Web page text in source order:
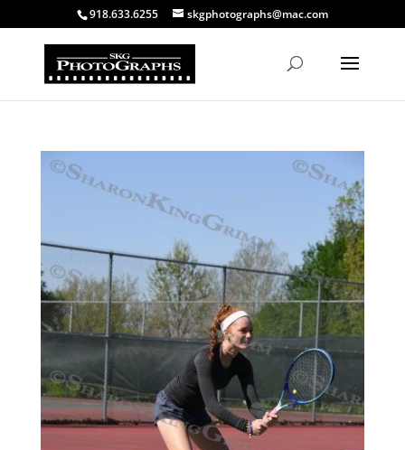
918.633.6255 skgphotographs@mac.com